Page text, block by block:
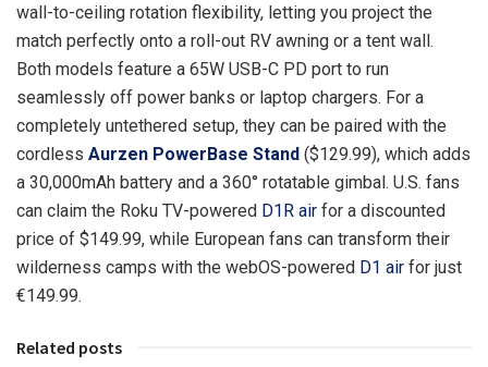
wall-to-ceiling rotation flexibility, letting you project the
match perfectly onto a roll-out RV awning or a tent wall.
Both models feature a 65W USB-C PD port to run
seamlessly off power banks or laptop chargers. For a
completely untethered setup, they can be paired with the
cordless Aurzen PowerBase Stand ($129.99), which adds
a 30,000mAh battery and a 360° rotatable gimbal. U.S. fans
can claim the Roku TV-powered D1R air for a discounted
price of $149.99, while European fans can transform their
wilderness camps with the webOS-powered D1 air for just
€149.99.
Related posts